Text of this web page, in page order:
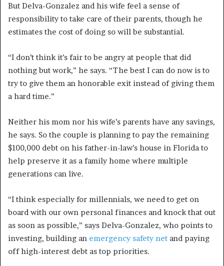
But Delva-Gonzalez and his wife feel a sense of
responsibility to take care of their parents, though he
estimates the cost of doing so will be substantial.
“I don’t think it’s fair to be angry at people that did
nothing but work,” he says. “The best I can do now is to
try to give them an honorable exit instead of giving them
a hard time.”
Neither his mom nor his wife’s parents have any savings,
he says. So the couple is planning to pay the remaining
$100,000 debt on his father-in-law’s house in Florida to
help preserve it as a family home where multiple
generations can live.
“I think especially for millennials, we need to get on
board with our own personal finances and knock that out
as soon as possible,” says Delva-Gonzalez, who points to
investing, building an emergency safety net and paying
off high-interest debt as top priorities.